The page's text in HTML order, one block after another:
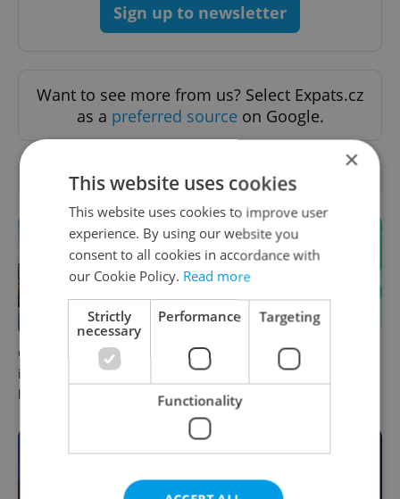
Sign up to newsletter
Want to see more from us? Select Expats.cz
as a preferred source on Google.
OTHER DAILY NEWS
Czechia faces worst drought
in decades as water levels
hit 44-year low
Czech news in brief for
August 8: Saturday's top
morning headlines
×
This website uses cookies
This website uses cookies to improve user
experience. By using our website you
consent to all cookies in accordance with
our Cookie Policy. Read more
Strictly
necessary
Performance Targeting
Functionality